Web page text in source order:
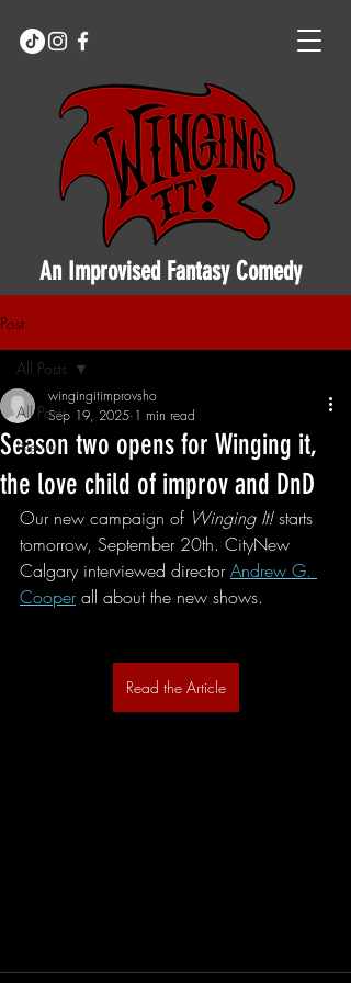
An Improvised Fantasy Comedy
Post
All Posts
News
All Posts
Season two opens for Winging it,
the love child of improv and DnD
wingingitimprovsho
Sep 19, 2025 1 min read
Our new campaign of Winging It! starts
tomorrow, September 20th. CityNew
Calgary interviewed director Andrew G.
Cooper all about the new shows.
Read the Article